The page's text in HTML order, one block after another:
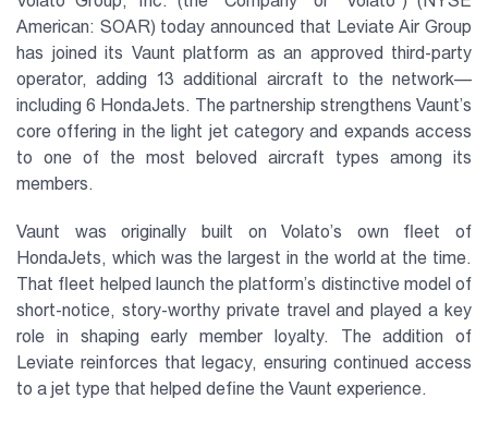
American: SOAR) today announced that Leviate Air Group
has joined its Vaunt platform as an approved third-party
operator, adding 13 additional aircraft to the network—
including 6 HondaJets. The partnership strengthens Vaunt’s
core offering in the light jet category and expands access
to one of the most beloved aircraft types among its
members.
Vaunt was originally built on Volato’s own fleet of
HondaJets, which was the largest in the world at the time.
That fleet helped launch the platform’s distinctive model of
short-notice, story-worthy private travel and played a key
role in shaping early member loyalty. The addition of
Leviate reinforces that legacy, ensuring continued access
to a jet type that helped define the Vaunt experience.